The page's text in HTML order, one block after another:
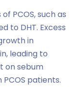
PCOS, such as
to DHT. Excess
in
leading to
on sebum
patients.